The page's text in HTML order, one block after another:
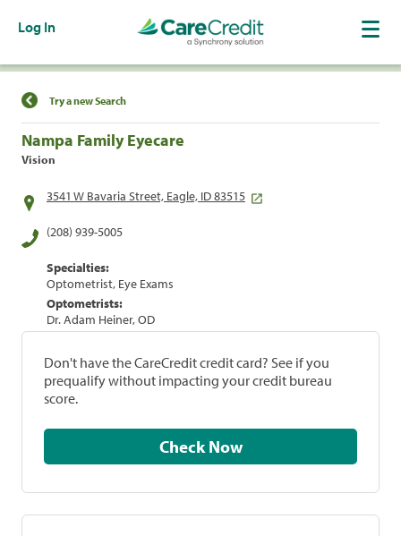
Log In
Find a Location
Try a new Search
Nampa Family Eyecare
Vision
3541 W Bavaria Street, Eagle, ID 83515
(208) 939-5005
Specialties:
Optometrist, Eye Exams
Optometrists:
Dr. Adam Heiner, OD
Don't have the CareCredit credit card? See if you
prequalify without impacting your credit bureau
score.
Check Now